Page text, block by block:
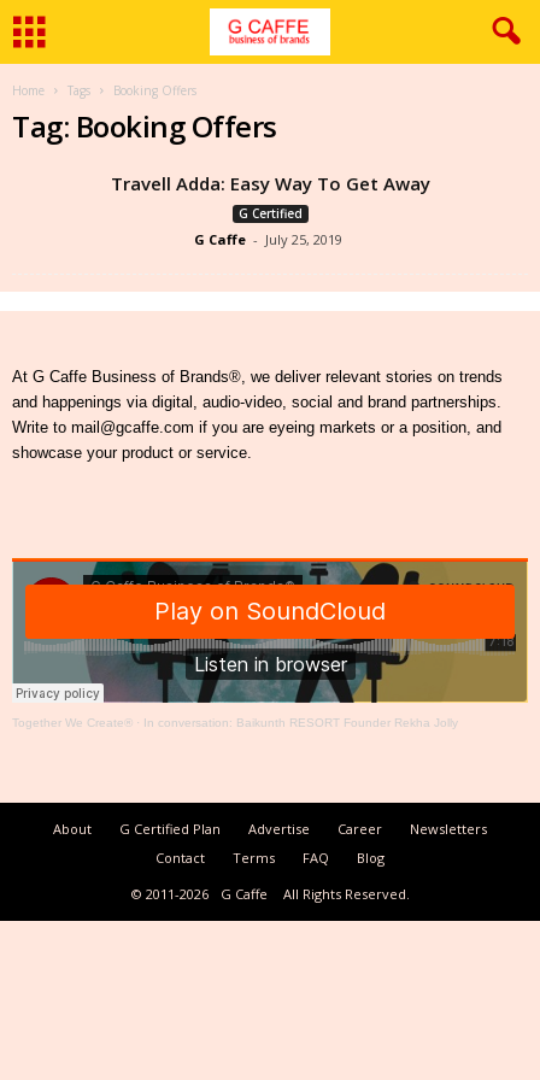
Home Tags Booking Offers
Tag: Booking Offers
Travell Adda: Easy Way To Get Away
G Certified
G Caffe - July 25, 2019
At G Caffe Business of Brands®, we deliver relevant stories on trends
and happenings via digital, audio-video, social and brand partnerships.
Write to mail@gcaffe.com if you are eyeing markets or a position, and
showcase your product or service.
Together We Create® · In conversation: Baikunth RESORT Founder Rekha Jolly
About G Certified Plan Advertise Career
Newsletters
Contact
Terms FAQ
Blog
© 2011-2026
G Caffe All Rights Reserved.